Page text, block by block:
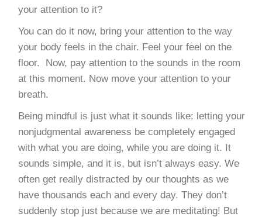
your attention to it?
You can do it now, bring your attention to the way
your body feels in the chair. Feel your feel on the
floor. Now, pay attention to the sounds in the room
at this moment. Now move your attention to your
breath.
Being mindful is just what it sounds like: letting your
nonjudgmental awareness be completely engaged
with what you are doing, while you are doing it. It
sounds simple, and it is, but isn’t always easy. We
often get really distracted by our thoughts as we
have thousands each and every day. They don’t
suddenly stop just because we are meditating! But